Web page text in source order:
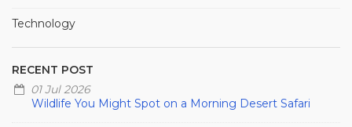
Technology
RECENT POST
01 Jul 2026
Wildlife You Might Spot on a Morning Desert Safari